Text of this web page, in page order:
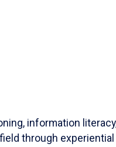
information
through experiential